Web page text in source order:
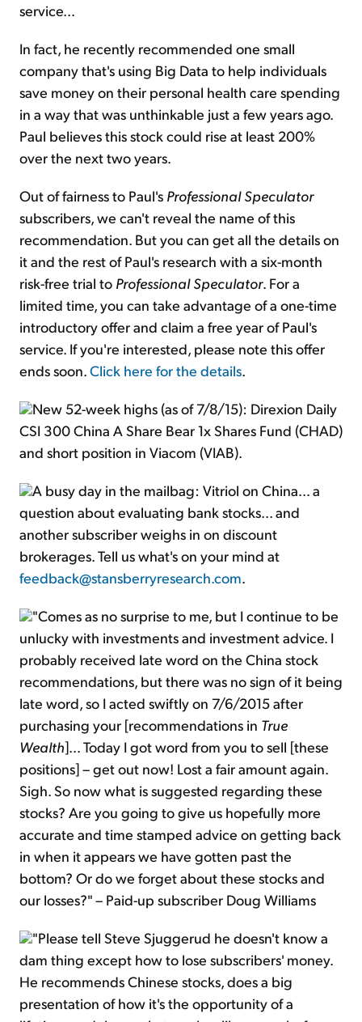
service...
In fact, he recently recommended one small
company that's using Big Data to help individuals
save money on their personal health care spending
in a way that was unthinkable just a few years ago.
Paul believes this stock could rise at least 200%
over the next two years.
Out of fairness to Paul's Professional Speculator
subscribers, we can't reveal the name of this
recommendation. But you can get all the details on
it and the rest of Paul's research with a six-month
risk-free trial to Professional Speculator. For a
limited time, you can take advantage of a one-time
introductory offer and claim a free year of Paul's
service. If you're interested, please note this offer
ends soon.Click here for the details.
New 52-week highs (as of 7/8/15): Direxion Daily
CSI 300 China A Share Bear 1x Shares Fund (CHAD)
and short position in Viacom (VIAB).
A busy day in the mailbag: Vitriol on China... a
question about evaluating bank stocks... and
another subscriber weighs in on discount
brokerages. Tell us what's on your mind at
feedback@stansberryresearch.com.
"Comes as no surprise to me, but I continue to be
unlucky with investments and investment advice. I
probably received late word on the China stock
recommendations, but there was no sign of it being
late word, so I acted swiftly on 7/6/2015 after
purchasing your [recommendations in True
Wealth]... Today I got word from you to sell [these
positions] – get out now! Lost a fair amount again.
Sigh. So now what is suggested regarding these
stocks? Are you going to give us hopefully more
accurate and time stamped advice on getting back
in when it appears we have gotten past the
bottom? Or do we forget about these stocks and
our losses?" – Paid-up subscriber Doug Williams
"Please tell Steve Sjuggerud he doesn't know a
dam thing except how to lose subscribers' money.
He recommends Chinese stocks, does a big
presentation of how it's the opportunity of a